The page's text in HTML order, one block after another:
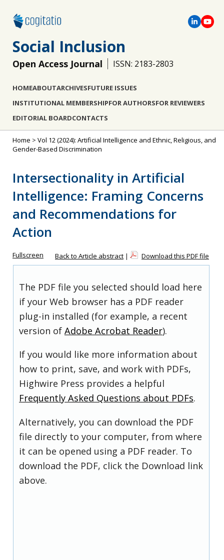
Social Inclusion
Open Access Journal ISSN: 2183-2803
HOMEABOUTARCHIVESFUTURE ISSUES
INSTITUTIONAL MEMBERSHIPFOR AUTHORSFOR REVIEWERS
EDITORIAL BOARDCONTACTS
Home > Vol 12 (2024): Artificial Intelligence and Ethnic, Religious, and
Gender-Based Discrimination
Intersectionality in Artificial
Intelligence: Framing Concerns
and Recommendations for
Action
Fullscreen Back to Article abstract | Download this PDF file
The PDF file you selected should load here
if your Web browser has a PDF reader
plug-in installed (for example, a recent
version of Adobe Acrobat Reader).
If you would like more information about
how to print, save, and work with PDFs,
Highwire Press provides a helpful
Frequently Asked Questions about PDFs.
Alternatively, you can download the PDF
file directly to your computer, from where
it can be opened using a PDF reader. To
download the PDF, click the Download link
above.